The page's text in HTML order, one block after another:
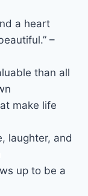
a heart
–
than all
make life
laughter, and
up to be a